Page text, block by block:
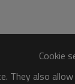
Cookie
They also